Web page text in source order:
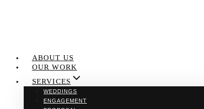
ABOUT US
OUR WORK
SERVICES
WEDDINGS
ENGAGEMENT